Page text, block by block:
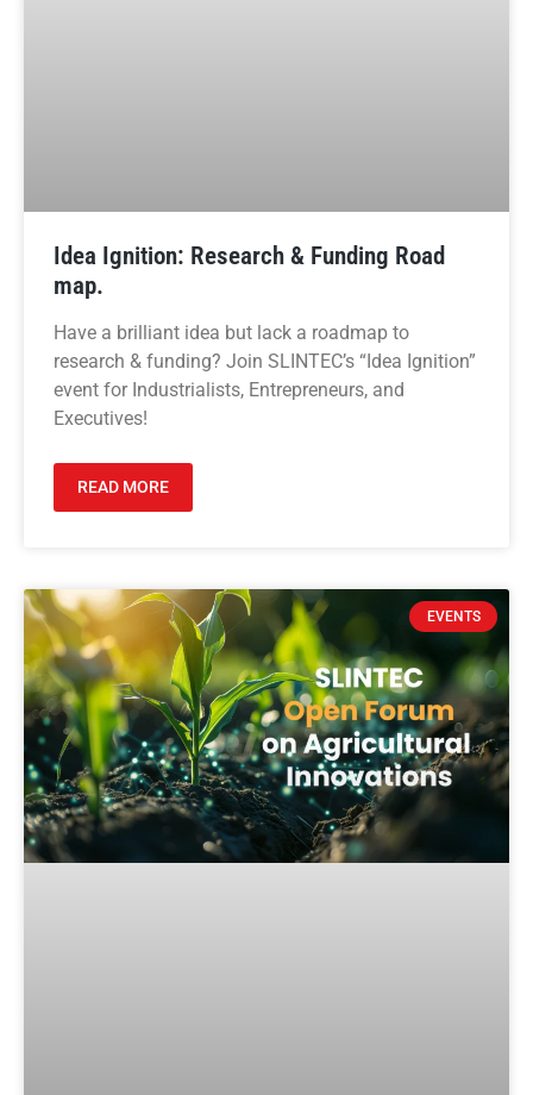
Idea Ignition: Research & Funding Road
map.
Have a brilliant idea but lack a roadmap to
research & funding? Join SLINTEC’s “Idea Ignition”
event for Industrialists, Entrepreneurs, and
Executives!
READ MORE
EVENTS